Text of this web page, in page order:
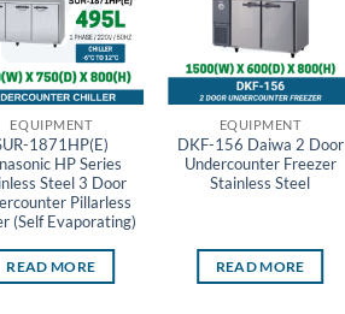
EQUIPMENT
1871HP(E)
HP Series
Steel 3 Door
Pillarless
(Self Evaporating)
READ MORE
EQUIPMENT
DKF-156 Daiwa 2 Door
Undercounter Freezer
Stainless Steel
READ MORE